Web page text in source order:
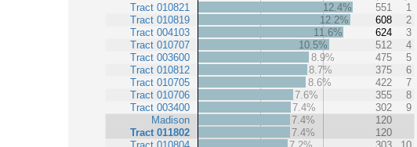
Tract 010821
Tract 010819
Tract 004103
Tract 010707
Tract 003600
Tract 010812
Tract 010705
Tract 010706
Tract 003400
Madison
Tract 011802
12.4% 551
1
12.2%
608
2
11.6%
624
3
10.5%
512
4
8.9%
475
5
8.7%
375
6
8.6%
422
7
7.6%
355
8
7.4%
302
9
7.4%
120
7.4%
120